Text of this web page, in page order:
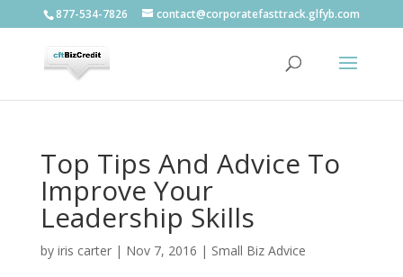
877-534-7826 contact@corporatefasttrack.glfyb.com
Top Tips And Advice To
Improve Your
Leadership Skills
by iris carter| Nov 7, 2016 | Small Biz Advice